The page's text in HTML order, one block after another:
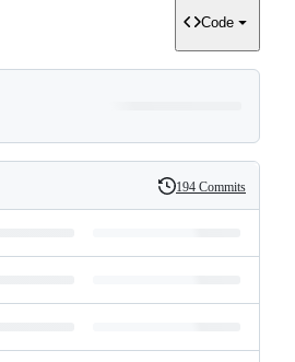
Code
History
194 Commits